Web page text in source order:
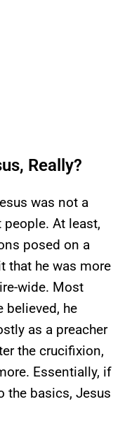
Really?
was not a
At least,
posed on a
that he was more
wide. Most
believed, he
as a preacher
the crucifixion,
Essentially, if
the basics, Jesus